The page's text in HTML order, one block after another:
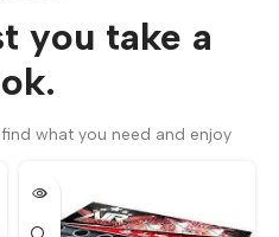
you take a
what you need and enjoy